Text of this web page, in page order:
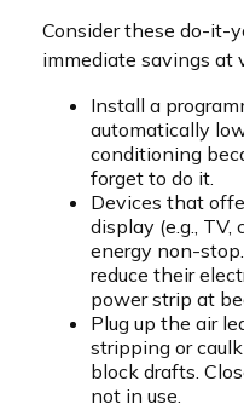
Consider these do-it-
immediate savings at
Install a
automatically
conditioning
forget to do it.
Devices that
display (e.g., TV,
energy non-
reduce their
power strip at
Plug up the air
stripping or
block drafts.
not in use.